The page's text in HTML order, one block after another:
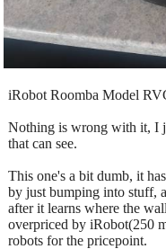
iRobot Roomba Model
Nothing is wrong with it, I
that can see.
This one's a bit dumb, it
by just bumping into stuff,
after it learns where the
overpriced by iRobot(250
robots for the pricepoint.